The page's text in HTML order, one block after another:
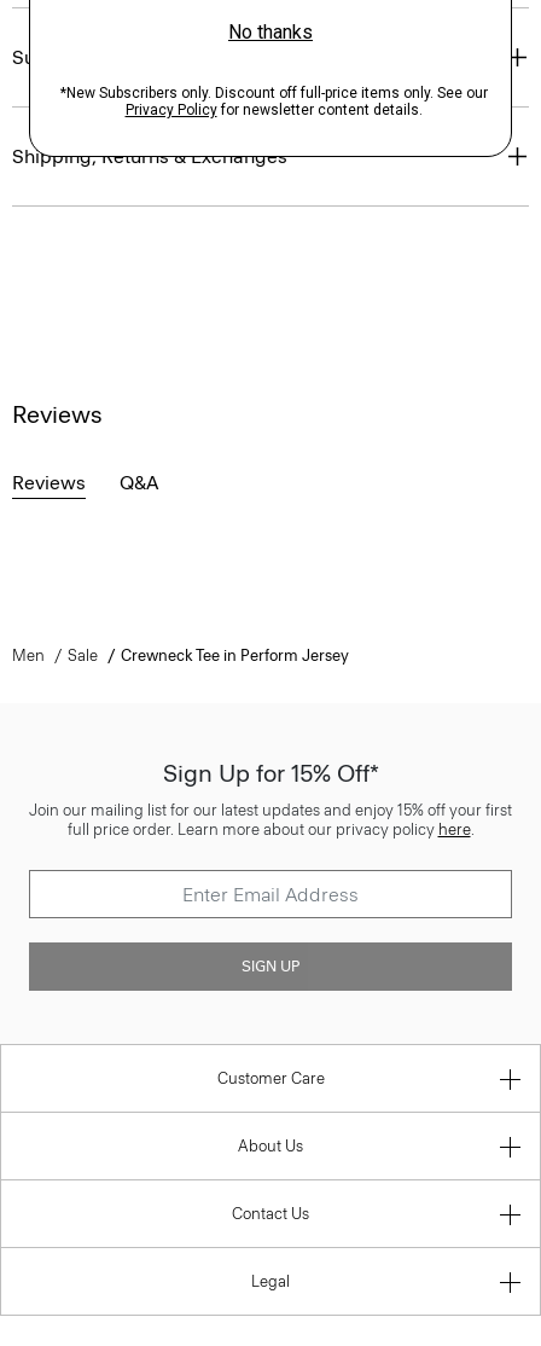
Sustainability & Traceability
Shipping, Returns & Exchanges
Reviews
Reviews Q&A
Men Sale Crewneck Tee in Perform Jersey
Sign Up for 15% Off*
Join our mailing list for our latest updates and enjoy 15% off your first
full price order. Learn more about our privacy policy here.
SIGN UP
Customer Care
About Us
Contact Us
Legal